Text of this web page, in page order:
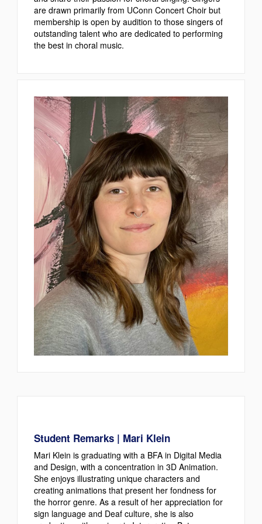
are drawn primarily from UConn Concert Choir but
membership is open by audition to those singers of
outstanding talent who are dedicated to performing
the best in choral music.
Student Remarks | Mari Klein
Mari Klein is graduating with a BFA in Digital Media
and Design, with a concentration in 3D Animation.
She enjoys illustrating unique characters and
creating animations that present her fondness for
the horror genre. As a result of her appreciation for
sign language and Deaf culture, she is also